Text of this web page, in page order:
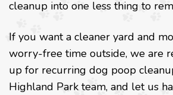
cleanup into one less thing to
If you want a cleaner yard and
worry-free time outside, we are
up for recurring dog poop
Highland Park team, and let us